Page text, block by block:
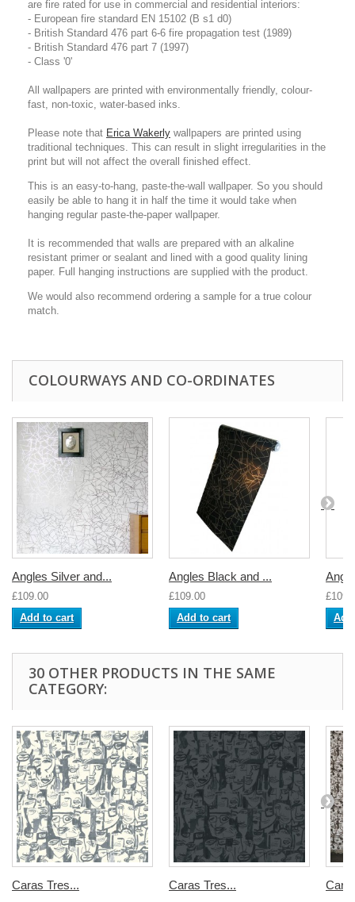
are fire rated for use in commercial and residential interiors:
- European fire standard EN 15102 (B s1 d0)
- British Standard 476 part 6-6 fire propagation test (1989)
- British Standard 476 part 7 (1997)
- Class '0'
All wallpapers are printed with environmentally friendly, colour-
fast, non-toxic, water-based inks.
Please note that Erica Wakerly wallpapers are printed using
traditional techniques. This can result in slight irregularities in the
print but will not affect the overall finished effect.
This is an easy-to-hang, paste-the-wall wallpaper. So you should
easily be able to hang it in half the time it would take when
hanging regular paste-the-paper wallpaper.
It is recommended that walls are prepared with an alkaline
resistant primer or sealant and lined with a good quality lining
paper. Full hanging instructions are supplied with the product.
We would also recommend ordering a sample for a true colour
match.
COLOURWAYS AND CO-ORDINATES
Angles Silver and...
£109.00
Add to cart
Angles Black and ...
£109.00
Add to cart
30 OTHER PRODUCTS IN THE SAME
CATEGORY:
Caras Tres... Caras Tres...